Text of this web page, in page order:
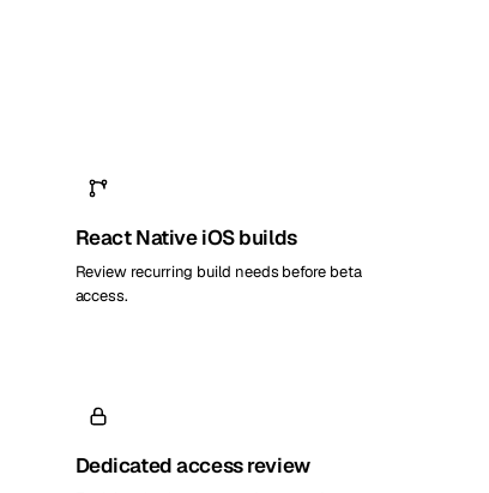
React Native iOS builds
Review recurring build needs before beta
access.
Dedicated access review